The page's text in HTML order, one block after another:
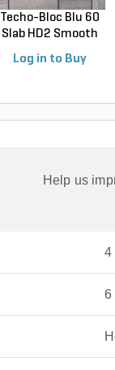
Techo-Bloc Blu 60
Slab HD2 Smooth
Log in to Buy
Help us
4
6